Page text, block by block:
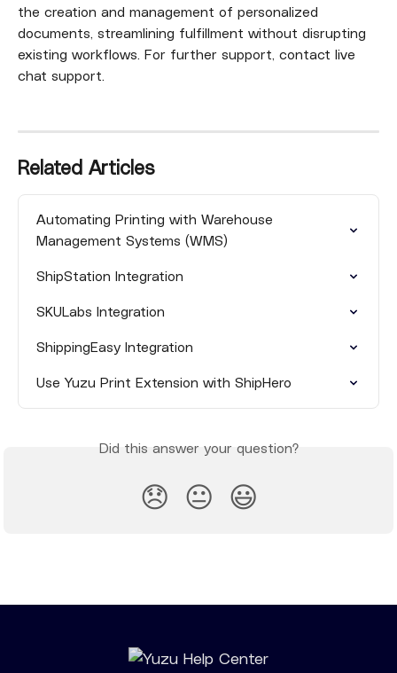
the creation and management of personalized
documents, streamlining fulfillment without disrupting
existing workflows. For further support, contact live
chat support.
Related Articles
Automating Printing with Warehouse
Management Systems (WMS)
ShipStation Integration
SKULabs Integration
ShippingEasy Integration
Use Yuzu Print Extension with ShipHero
Did this answer your question?
😞 😐 😃